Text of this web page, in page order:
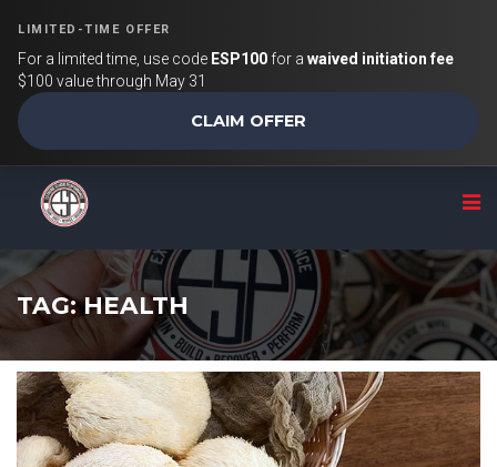
LIMITED-TIME OFFER
For a limited time, use code ESP100 for a waived initiation fee
$100 value through May 31
CLAIM OFFER
TAG: HEALTH